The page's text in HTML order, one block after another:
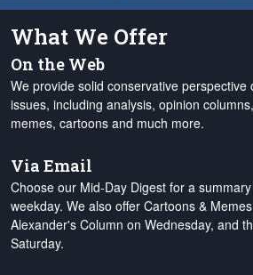
What We Offer
On the Web
We provide solid conservative
issues, including analysis, opinion
memes, cartoons and much more.
Via Email
Choose our Mid-Day Digest for a
weekday. We also offer Cartoons &
Alexander's Column on Wednesday, and
Saturday.